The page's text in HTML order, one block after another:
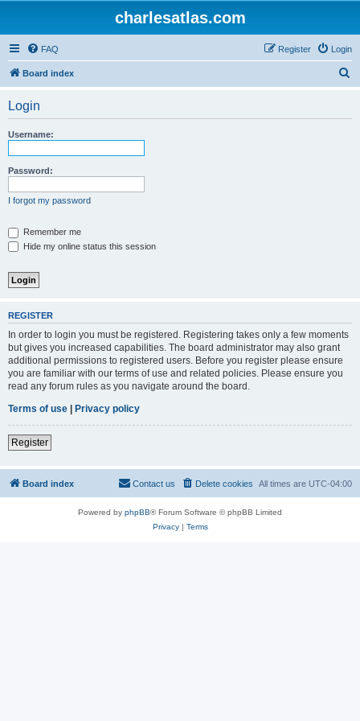
charlesatlas.com
FAQ Login
Register
Board index
Login
Username:
Password:
I forgot my password
Remember me
Hide my online status this session
REGISTER
In order to login you must be registered. Registering takes only a few moments
but gives you increased capabilities. The board administrator may also grant
additional permissions to registered users. Before you register please ensure
you are familiar with our terms of use and related policies. Please ensure you
read any forum rules as you navigate around the board.
Terms of use | Privacy policy
Register
Board index All times are UTC-04:00
Delete cookies
Contact us
Powered by phpBB® Forum Software © phpBB Limited
Privacy| Terms